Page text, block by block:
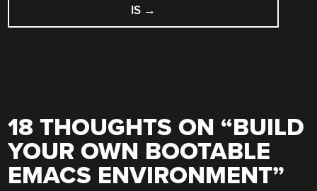
IS →
18 THOUGHTS ON “BUILD
YOUR OWN BOOTABLE
EMACS ENVIRONMENT”